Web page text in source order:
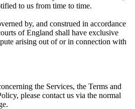
to us from time to time.
by, and construed in accordance
of England shall have exclusive
arising out of or in connection with
the Services, the Terms and
please contact us via the normal